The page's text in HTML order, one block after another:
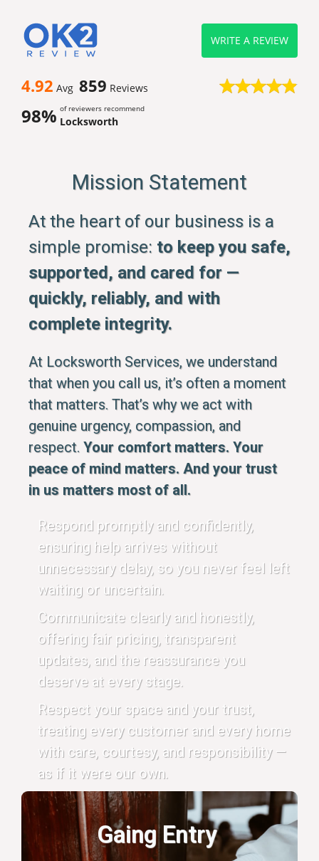
4.92 Avg 859 Reviews
98% of reviewers recommend
Locksworth
WRITE A REVIEW
Mission Statement
At the heart of our business is a
simple promise: to keep you safe,
supported, and cared for —
quickly, reliably, and with
complete integrity.
At Locksworth Services, we understand
that when you call us, it’s often a moment
that matters. That’s why we act with
genuine urgency, compassion, and
respect. Your comfort matters. Your
peace of mind matters. And your trust
in us matters most of all.
Respond promptly and confidently,
ensuring help arrives without
unnecessary delay, so you never feel left
waiting or uncertain.
Communicate clearly and honestly,
offering fair pricing, transparent
updates, and the reassurance you
deserve at every stage.
Respect your space and your trust,
treating every customer and every home
with care, courtesy, and responsibility —
as if it were our own.
Gaing Entry